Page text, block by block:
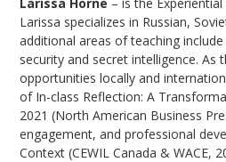
Larissa specializes in Russian,
additional areas of teaching
security and secret intelligence.
opportunities locally and
of In-class Reflection: A
2021 (North American Business
engagement, and professional
Context (CEWIL Canada & WACE,